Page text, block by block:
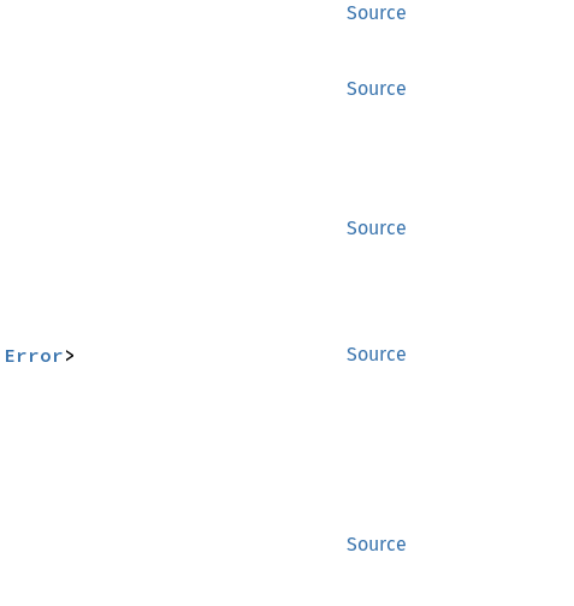
Source
Source
Source
Source
Error>
Source